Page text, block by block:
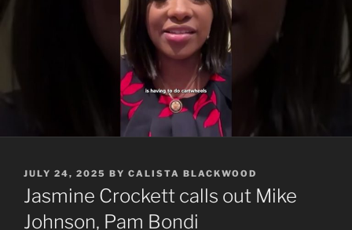
POSTED
ON
JULY 24, 2025 BY CALISTA BLACKWOOD
Jasmine Crockett calls out Mike
Johnson, Pam Bondi